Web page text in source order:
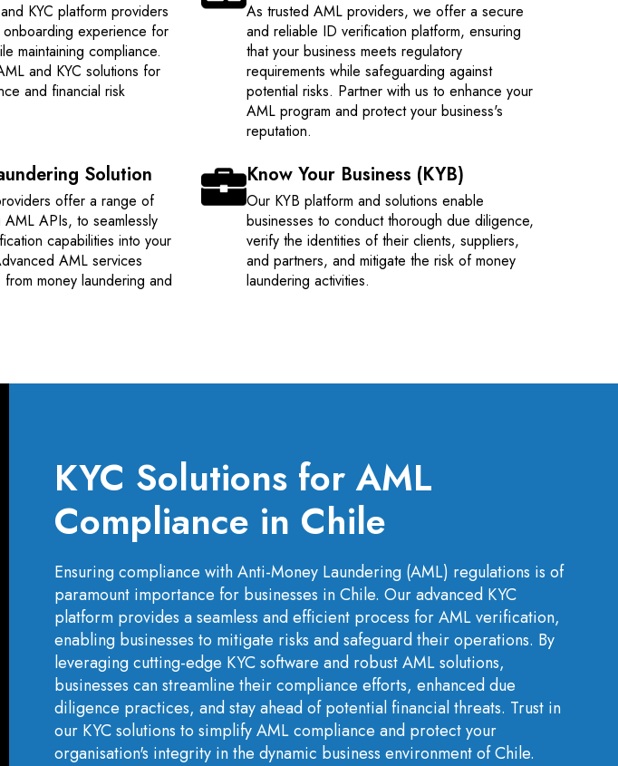
KYC platform providers
onboarding experience for
maintaining compliance.
and KYC solutions for
and financial risk
As trusted AML providers, we offer a secure
and reliable ID verification platform, ensuring
that your business meets regulatory
requirements while safeguarding against
potential risks. Partner with us to enhance your
AML program and protect your business's
reputation.
Solution
offer a range of
APIs, to seamlessly
capabilities into your
AML services
money laundering and
Know Your Business (KYB)
Our KYB platform and solutions enable
businesses to conduct thorough due diligence,
verify the identities of their clients, suppliers,
and partners, and mitigate the risk of money
laundering activities.
KYC Solutions for AML
Compliance in Chile
Ensuring compliance with Anti-Money Laundering (AML) regulations is of
paramount importance for businesses in Chile. Our advanced KYC
platform provides a seamless and efficient process for AML verification,
enabling businesses to mitigate risks and safeguard their operations. By
leveraging cutting-edge KYC software and robust AML solutions,
businesses can streamline their compliance efforts, enhanced due
diligence practices, and stay ahead of potential financial threats. Trust in
our KYC solutions to simplify AML compliance and protect your
organisation's integrity in the dynamic business environment of Chile.